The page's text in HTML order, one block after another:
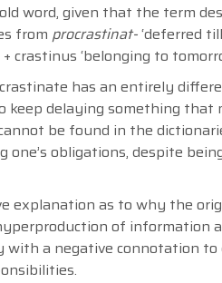
word, given that the term
from procrastinat-‘deferred
crastinus ‘belonging to
has an entirely
keep delaying something
be found in the
obligations, despite
explanation as to why the
of information
a negative connotation